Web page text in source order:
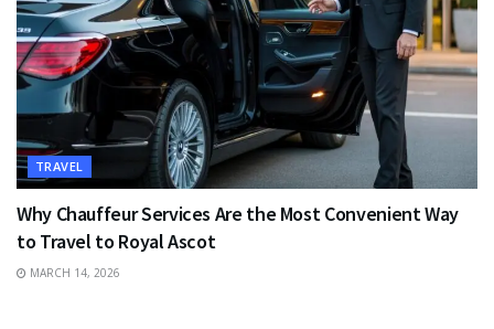
TRAVEL
Why Chauffeur Services Are the Most Convenient Way
to Travel to Royal Ascot
MARCH 14, 2026